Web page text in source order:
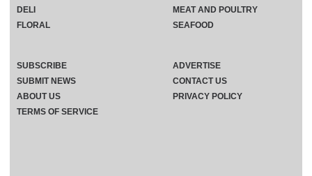
DELI
FLORAL
MEAT AND POULTRY
SEAFOOD
SUBSCRIBE
ADVERTISE
SUBMIT NEWS
CONTACT US
ABOUT US
PRIVACY POLICY
TERMS OF SERVICE